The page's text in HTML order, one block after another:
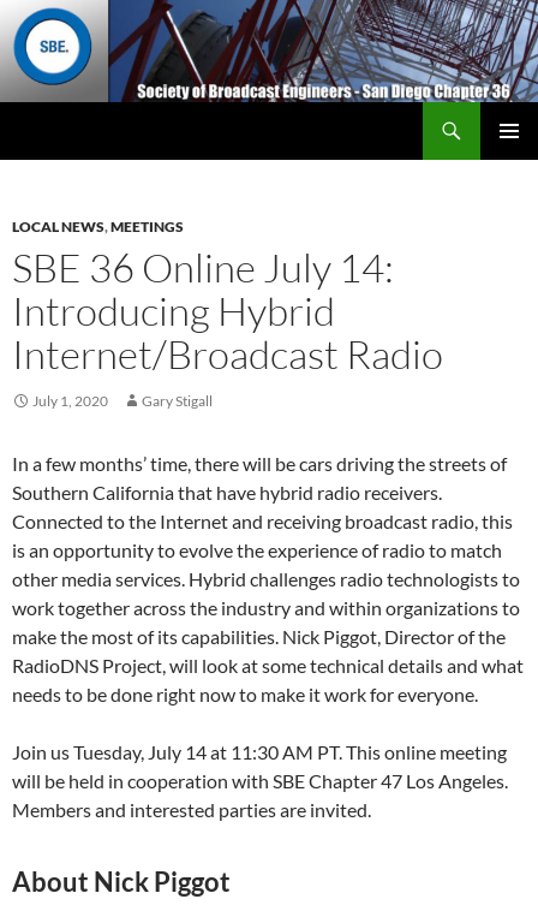
LOCAL NEWS,MEETINGS
SBE 36 Online July 14:
Introducing Hybrid
Internet/Broadcast Radio
July 1, 2020 Gary Stigall
In a few months’ time, there will be cars driving the streets of
Southern California that have hybrid radio receivers.
Connected to the Internet and receiving broadcast radio, this
is an opportunity to evolve the experience of radio to match
other media services. Hybrid challenges radio technologists to
work together across the industry and within organizations to
make the most of its capabilities. Nick Piggot, Director of the
RadioDNS Project, will look at some technical details and what
needs to be done right now to make it work for everyone.
Join us Tuesday, July 14 at 11:30 AM PT. This online meeting
will be held in cooperation with SBE Chapter 47 Los Angeles.
Members and interested parties are invited.
About Nick Piggot